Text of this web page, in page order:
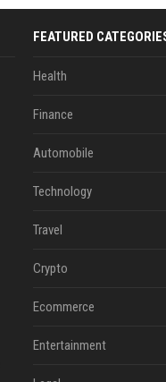
FEATURED
Health
Finance
Automobile
Technology
Travel
Crypto
Ecommerce
Entertainment